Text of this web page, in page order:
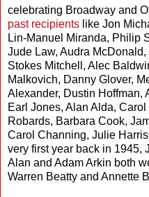
celebrating Broadway and
past recipients like Jon
Lin-Manuel Miranda, Philip
Jude Law, Audra
Stokes Mitchell, Alec
Malkovich, Danny Glover,
Alexander, Dustin Hoffman,
Earl Jones, Alan Alda,
Robards, Barbara Cook,
Carol Channing, Julie
very first year back in 1945,
Alan and Adam Arkin both
Warren Beatty and Annette